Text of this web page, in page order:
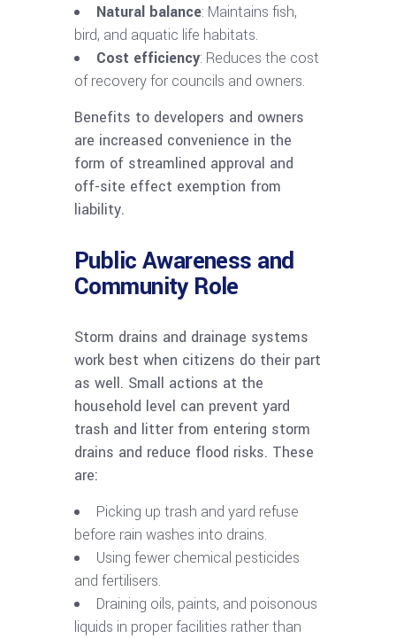
Natural balance: Maintains fish,
bird, and aquatic life habitats.
Cost efficiency: Reduces the cost
of recovery for councils and owners.
Benefits to developers and owners
are increased convenience in the
form of streamlined approval and
off-site effect exemption from
liability.
Public Awareness and
Community Role
Storm drains and drainage systems
work best when citizens do their part
as well. Small actions at the
household level can prevent yard
trash and litter from entering storm
drains and reduce flood risks. These
are:
Picking up trash and yard refuse
before rain washes into drains.
Using fewer chemical pesticides
and fertilisers.
Draining oils, paints, and poisonous
liquids in proper facilities rather than